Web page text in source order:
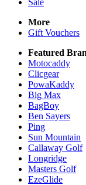
Sale
More
Gift Vouchers
Featured
Motocaddy
Clicgear
PowaKaddy
Big Max
BagBoy
Ben Sayers
Ping
Sun Mountain
Callaway Golf
Longridge
Masters Golf
EzeGlide